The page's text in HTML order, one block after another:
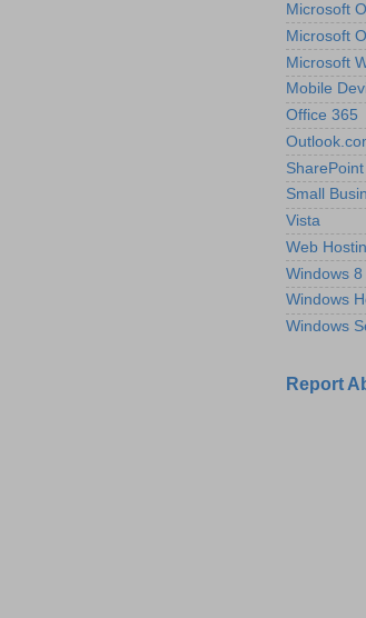
Microsoft
Microsoft
Microsoft
Mobile
Office 365
SharePoint
Small
Vista
Web
Windows 8
Windows
Windows
Report